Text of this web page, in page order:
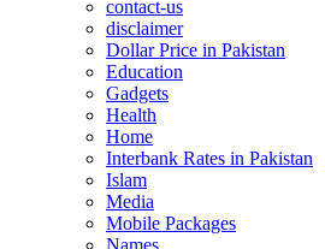
contact-us
disclaimer
Dollar Price in Pakistan
Education
Gadgets
Health
Home
Interbank Rates in Pakistan
Islam
Media
Mobile Packages